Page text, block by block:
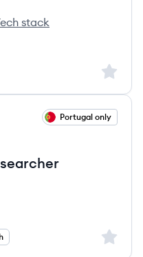
stack
Sign
Portugal only
Sign